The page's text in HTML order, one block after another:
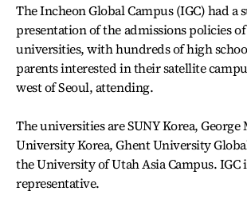
The Incheon Global Campus (IGC) had a
presentation of the admissions policies
universities, with hundreds of high
parents interested in their satellite
west of Seoul, attending.
The universities are SUNY Korea, George
University Korea, Ghent University
the University of Utah Asia Campus. IGC
representative.